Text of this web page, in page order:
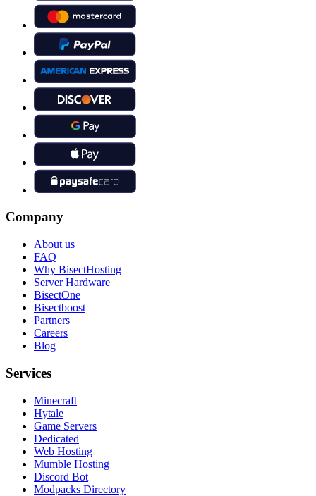
Company
About us
FAQ
Why BisectHosting
Server Hardware
BisectOne
Bisectboost
Partners
Careers
Blog
Services
Minecraft
Hytale
Game Servers
Dedicated
Web Hosting
Mumble Hosting
Discord Bot
Modpacks Directory